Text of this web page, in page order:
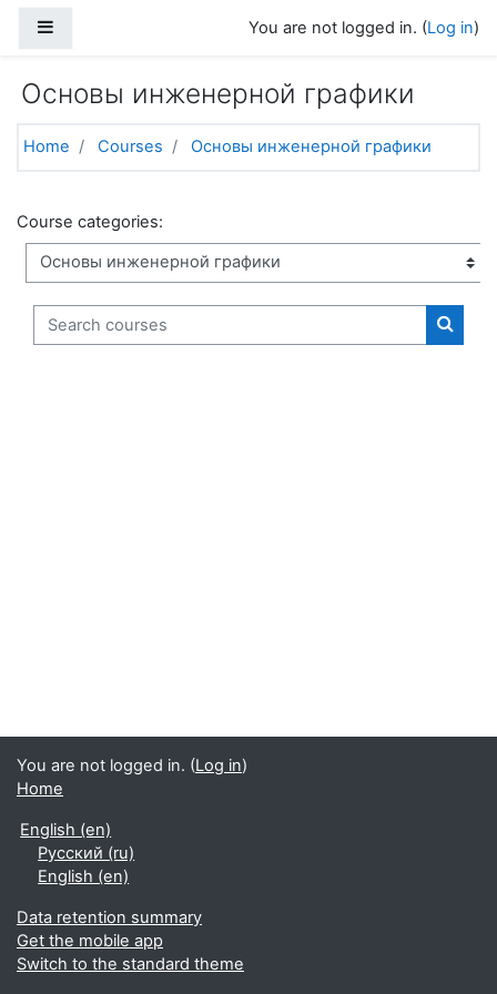
You are not logged in. (Log in)
Основы инженерной графики
Home Courses Основы инженерной графики
Course categories:
Search courses
You are not logged in. (Log in)
Home
English ‎(en)‎
Русский ‎(ru)‎
English ‎(en)‎
Data retention summary
Get the mobile app
Switch to the standard theme